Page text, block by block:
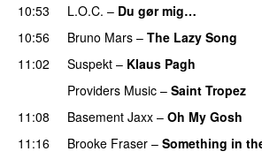
10:53
L.O.C. – Du gør mig…
10:56
Bruno Mars – The Lazy Song
11:02
Suspekt – Klaus Pagh
Providers Music – Saint Tropez
11:08
Basement Jaxx – Oh My Gosh
11:16
Brooke Fraser – Something in